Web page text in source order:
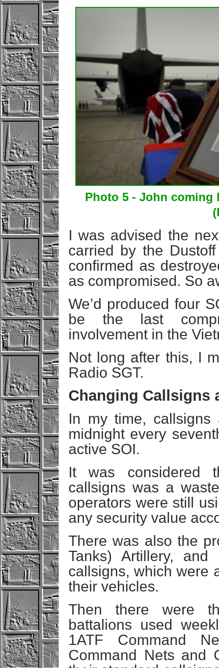
Photo 5 - John coming
I was advised the
carried by the
confirmed as
as compromised. So
We’d produced four
be the last
involvement in the
Not long after this, I
Radio SGT.
Changing Callsigns
In my time, callsigns
midnight every
active SOI.
It was considered
callsigns was a
operators were still
any security value
There was also the
Tanks) Artillery,
callsigns, which were
their vehicles.
Then there were
battalions used
1ATF Command
Command Nets and